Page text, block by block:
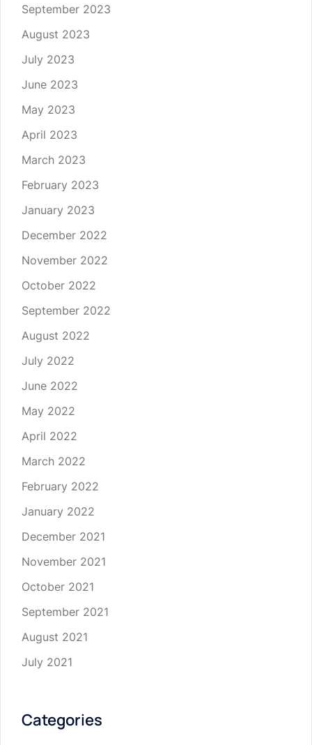
September 2023
August 2023
July 2023
June 2023
May 2023
April 2023
March 2023
February 2023
January 2023
December 2022
November 2022
October 2022
September 2022
August 2022
July 2022
June 2022
May 2022
April 2022
March 2022
February 2022
January 2022
December 2021
November 2021
October 2021
September 2021
August 2021
July 2021
Categories